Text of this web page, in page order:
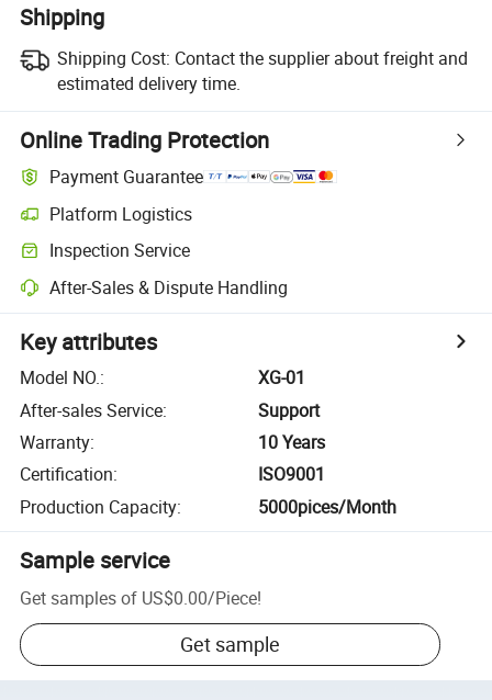
Shipping
Shipping Cost: Contact the supplier about freight and
estimated delivery time.
Online Trading Protection
Payment Guarantee
Platform Logistics
Inspection Service
After-Sales & Dispute Handling
Key attributes
Model NO.:
XG-01
After-sales Service:
Support
Warranty:
10 Years
Certification:
ISO9001
Production Capacity: 5000pices/Month
Sample service
Get samples of US$0.00/Piece!
Get sample